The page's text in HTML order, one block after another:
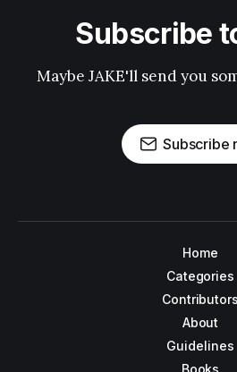
Subscribe
Maybe JAKE'll send you
Subscribe
Home
Categories
Contributors
About
Guidelines